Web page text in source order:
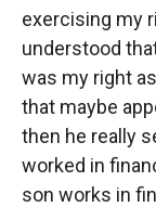
exercising my
understood
was my right
that maybe
then he really
worked in
son works in